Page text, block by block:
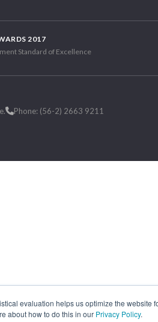
evaluation helps us optimize the website
about how to do this in our Privacy Policy.
2017
Standard of Excellence
Phone: (56-2) 2663 9211